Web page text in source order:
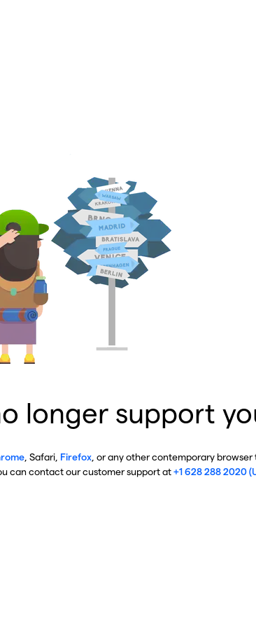
longer support
, Safari, Firefox , or any other contemporary browser
can contact our customer support at+1 628 288 2020